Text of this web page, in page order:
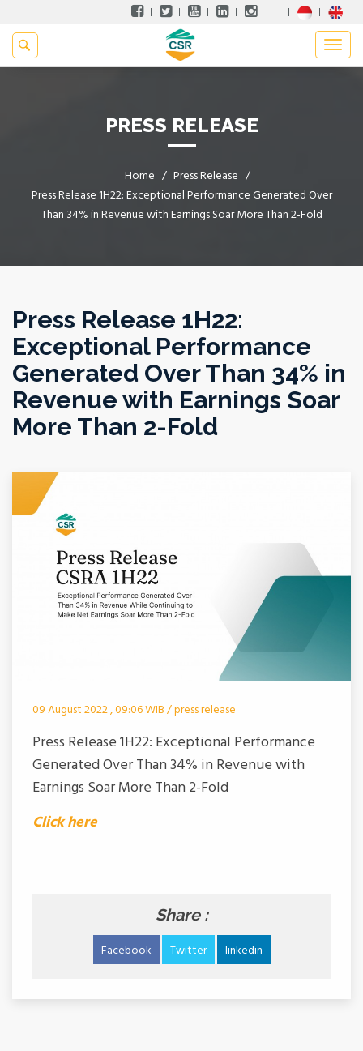
PRESS RELEASE
Home
Press Release
Press Release 1H22: Exceptional Performance Generated Over
Than 34% in Revenue with Earnings Soar More Than 2-Fold
Press Release 1H22:
Exceptional Performance
Generated Over Than 34% in
Revenue with Earnings Soar
More Than 2-Fold
09 August 2022 , 09:06 WIB / press release
Press Release 1H22: Exceptional Performance
Generated Over Than 34% in Revenue with
Earnings Soar More Than 2-Fold
Click here
Share :
Facebook Twitter linkedin